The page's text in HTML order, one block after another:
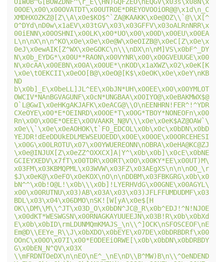
00OE\x00\x00OVATDT\x00UTROE*DREYOVOOiOR@@\x1d\n_C
XMDHXOZKZ@[Z\\A\x0e$KO$^`ZA@KAAKK\x0e@OZ\\`@\\X[^
O^DYd\nD0w\x1aEV\x03tGV\x03\x03GFFV\x03oALRnNRR\x
00iENN\x00OSHNI\x00LK\x00*UO\x00\x00D\x00EU\x00EA
L\n\nX\n\n^KO\x0e\x0e\x0e@W\x0eOIZB@\x0eC[Z\x0e\x
0eJ\x0ewAIK[Z^WX\x0eGOKC\n\\\nDX\n\nM]VS\x0bF^_DY
N\x0b_EYDG*\x00U**RAON\x00VYNR\x00\x00GVEUUGE\x00
N\x0cAA\x00EBN\x00A\x00UE*\nKOD\x1aXWZ\x02\x0eK[K
\x0e\tOEKCII\x0eOO[B@\x0eO@[K$\x0eOK\x0e\x0eY\nKB
ND
b\x0b]_E\x0beLL]JL^EE\x0bJN*UH\x00EE\x00\x00YMLOT
OWCIV*NAnBGVAGUNF\x0cN*UNGBAA\x00IYO@\x0eBAKMWX$@
O`L@GwI\x0eHKgAKJAFK\x0eACG@\\O\nEENHRN!FER^!^YDR
CXeOYE\x00*E*OEINRD\x00OE*T\x00G*TBOY*NONEOFn\x00
Rn\x00\x00E*OEEE\x00VAAKR_N@V\\\x0e\x0eK$AZ@OAW`\
x0e\\`\x0e\x0eAOHOK\t`FO_EDCOL\x0b\x0c\x0bDN\x0bD
YEJDR!dEeDDUkEDLMEWSEUOEDD\x00E\x00OE\x00ORCEHESI
\x00G\x00LROTU\x07\x00YWUEREONN\nOBRA\x0eHA@KC@ZJ
\x0e@INJUX[Z\x0eZZ^OXXCX]A|Y^\x0b\x0b]\x0cE\x0bNE
GCIEYXEDV\x7fT\x00TDR\x00RT\x00\x00KY*EE\x00UT)M\
x03FM\x03KBMQPML\x03WVW\x03FZ\x03AEgXS\n\n\nOO_\r
$J\x0eK@\x0eFO\x0eKOX\nO\n\nDDBM\x03FBKGRG\x0b\x0
bN^^\x0b!O@L!\x0b\\\x0b]!LYERHVdG\x00GNE\x00AGYL\
x00\x00RUTNU\x03)AB\x03A\x03\x03)JFLFFUMDUDMF\x03
BDL\x03\x04\x06DMO\nSK![W[yA\x0e$[H
OK\\DM\\M\\^JT\x03D_O\x0bDN^JC@_R\x0b^EDJ!^N!NJOE
\x00dKT*WESWGSN\x00RNAGKAYUUEEJN\x03B!R\x0b\x0bXd
E\x0b\x0bID\rmLDUNMQmKMAJS_\n\\^]OCK\nSFOSCEOF\nE
Em@D\\EEYe_R\\J\x0bXDO\x0bEYE\x07DE\x0bDRBDRf\x00
OOnC\x00O\x07I\x00*EODEEiORWE[\x0b\x0bDN\x0bDRBDY
G\x0bEN_N^QV\x03X
\\mFRDNTOeDX\n\nEO\nE^_\nE\nD\\B^MW)B\n\\^OeNDEND